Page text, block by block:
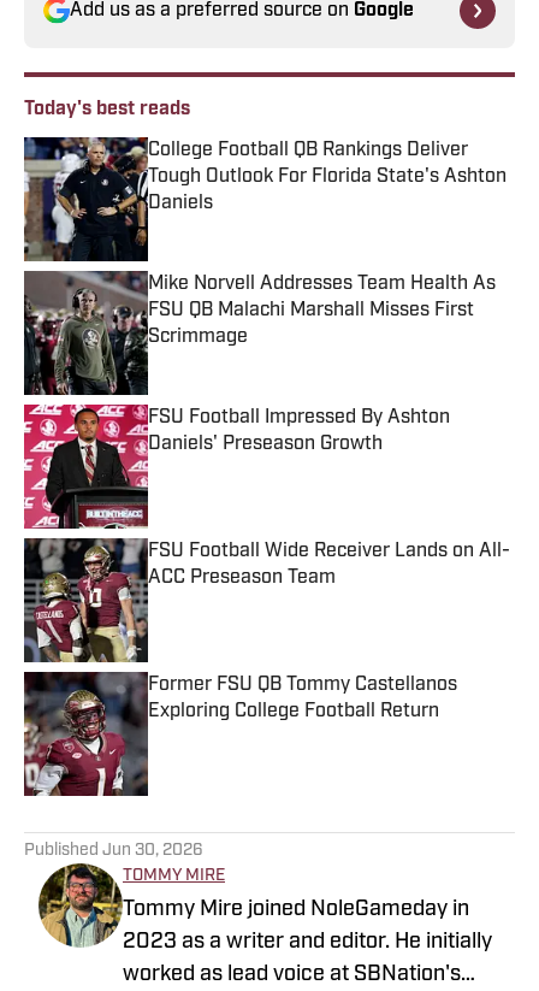
Add us as a preferred source on Google
Today's best reads
College Football QB Rankings Deliver
Tough Outlook For Florida State's Ashton
Daniels
Mike Norvell Addresses Team Health As
FSU QB Malachi Marshall Misses First
Scrimmage
Published by on Invalid Date
FSU Football Impressed By Ashton
Daniels' Preseason Growth
Published by on Invalid Date
FSU Football Wide Receiver Lands on All-
ACC Preseason Team
Published by on Invalid Date
Former FSU QB Tommy Castellanos
Exploring College Football Return
Published Jun 30, 2026
TOMMY MIRE
Tommy Mire joined NoleGameday in
2023 as a writer and editor. He initially
worked as lead voice at SBNation's